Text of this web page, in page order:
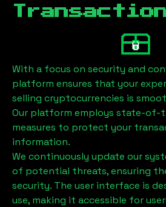
With a focus on security and
platform ensures that your
selling cryptocurrencies is
Our platform employs state-of-
measures to protect your
information.
We continuously update our
of potential threats, ensuring
security. The user interface is
use, making it accessible for